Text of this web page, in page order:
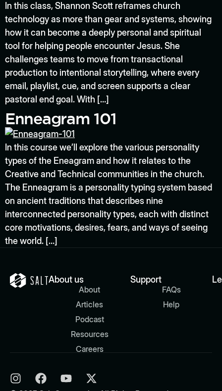
In this class, Shannon Scott reframes church
technology as more than gear and systems, showing
how it can become a deeply personal and spiritual
tool for helping people encounter Jesus. She
challenges teams to move from transactional
production to intentional storytelling, where every
email, playlist, cue, and screen supports a clear
pastoral end goal. With […]
Enneagram 101
In this course we’ll explore the various personality
types of the Eneagram and how it relates to the
Creative and Technical communities in the church.
The Enneagram is a personality typing system based
on ancient traditions that describes nine
interconnected personality types, each with distinct
core motivations, desires, fears, and ways of seeing
the world. […]
About us
About
Articles
Podcast
Resources
Careers
Support
FAQs
Help